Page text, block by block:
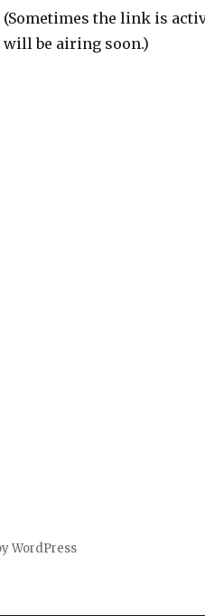
(Sometimes the link is
will be airing soon.)
WordPress